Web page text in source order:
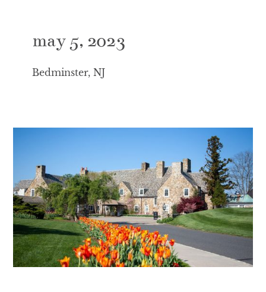
may 5, 2023
Bedminster, NJ